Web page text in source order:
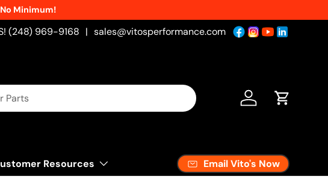
Minimum!
(248) 969-9168 | sales@vitosperformance.com
Log in Cart
Resources Email Vito's Now